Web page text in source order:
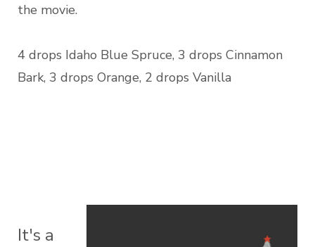
the movie.
4 drops Idaho Blue Spruce, 3 drops Cinnamon
Bark, 3 drops Orange, 2 drops Vanilla
It's a